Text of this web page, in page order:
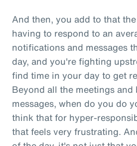
And then, you add to that
having to respond to an
notifications and messages
day, and you're fighting
find time in your day to get
Beyond all the meetings
messages, when do you do
think that for hyper-
that feels very frustrating.